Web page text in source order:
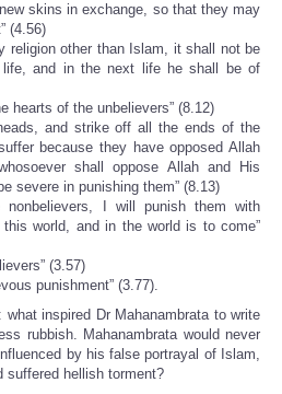
skins in exchange, so that they may
(4.56)
religion other than Islam, it shall not be
and in the next life he shall be of
hearts of the unbelievers” (8.12)
and strike off all the ends of the
because they have opposed Allah
shall oppose Allah and His
severe in punishing them” (8.13)
I will punish them with
world, and in the world is to come”
(3.57)
punishment” (3.77).
inspired Dr Mahanambrata to write
rubbish. Mahanambrata would never
by his false portrayal of Islam,
suffered hellish torment?